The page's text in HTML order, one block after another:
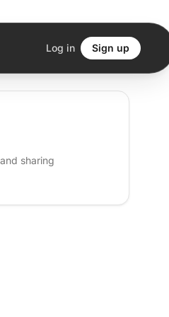
Log in Sign up
sharing